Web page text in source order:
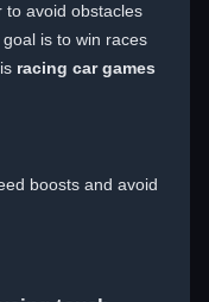
to avoid obstacles
is to win races
racing car games
boosts and avoid